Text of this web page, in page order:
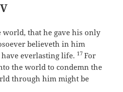
world, that he gave his only
believeth in him
everlasting life. 17For
the world to condemn the
through him might be